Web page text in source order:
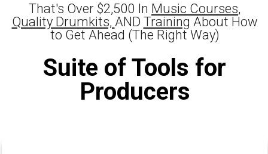
That's Over $2,500 In Music Courses,
Quality Drumkits, AND Training About How
to Get Ahead (The Right Way)
Suite of Tools for
Producers